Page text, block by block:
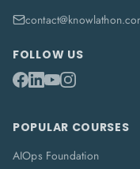
FOLLOW US
POPULAR COURSES
AIOps Foundation